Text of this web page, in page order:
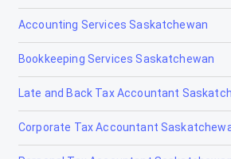
Tax Accountants in Guelph, Ontario
Tax Accountants in Hamilton, Ontario
Tax Accountants in Iroquois Falls,
Tax Accountants in Kapuskasing,
Accounting Services Saskatchewan
Bookkeeping Services Saskatchewan
Late and Back Tax Accountant
Corporate Tax Accountant